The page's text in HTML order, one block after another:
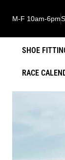
M-F 10am-6pm
SHOE
RACE